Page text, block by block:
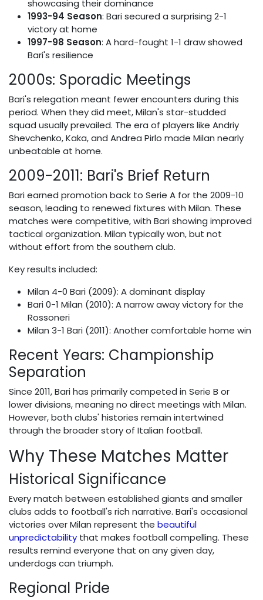
showcasing their dominance
1993-94 Season: Bari secured a surprising 2-1
victory at home
1997-98 Season: A hard-fought 1-1 draw showed
Bari's resilience
2000s: Sporadic Meetings
Bari's relegation meant fewer encounters during this
period. When they did meet, Milan's star-studded
squad usually prevailed. The era of players like Andriy
Shevchenko, Kaka, and Andrea Pirlo made Milan nearly
unbeatable at home.
2009-2011: Bari's Brief Return
Bari earned promotion back to Serie A for the 2009-10
season, leading to renewed fixtures with Milan. These
matches were competitive, with Bari showing improved
tactical organization. Milan typically won, but not
without effort from the southern club.
Key results included:
Milan 4-0 Bari (2009): A dominant display
Bari 0-1 Milan (2010): A narrow away victory for the
Rossoneri
Milan 3-1 Bari (2011): Another comfortable home win
Recent Years: Championship
Separation
Since 2011, Bari has primarily competed in Serie B or
lower divisions, meaning no direct meetings with Milan.
However, both clubs' histories remain intertwined
through the broader story of Italian football.
Why These Matches Matter
Historical Significance
Every match between established giants and smaller
clubs adds to football's rich narrative. Bari's occasional
victories over Milan represent the beautiful
unpredictability that makes football compelling. These
results remind everyone that on any given day,
underdogs can triumph.
Regional Pride